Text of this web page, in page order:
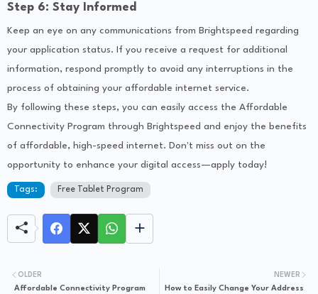
Step 6: Stay Informed
Keep an eye on any communications from Brightspeed regarding
your application status. If you receive a request for additional
information, respond promptly to avoid any interruptions in the
process of obtaining your affordable internet service.
By following these steps, you can easily access the Affordable
Connectivity Program through Brightspeed and enjoy the benefits
of affordable, high-speed internet. Don't miss out on the
opportunity to enhance your digital access—apply today!
Tags: Free Tablet Program
NEWER
How to Easily Change Your Address
OLDER
Affordable Connectivity Program